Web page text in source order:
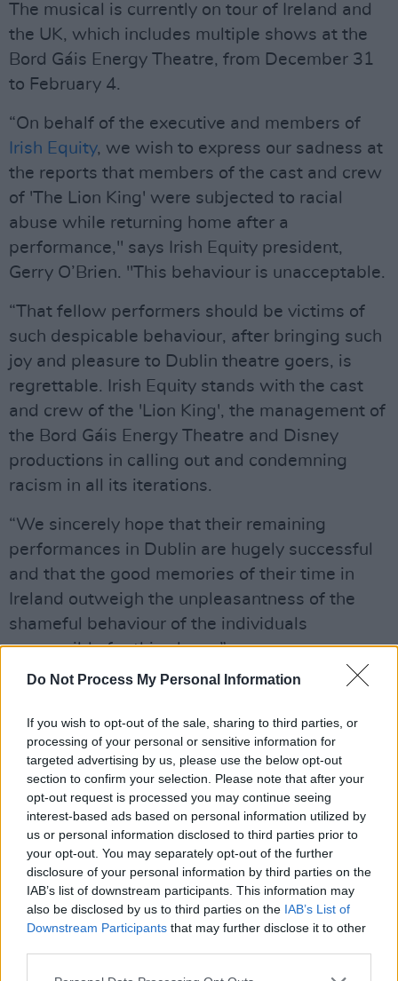
Do Not Process My Personal Information
If you wish to opt-out of the sale, sharing to third parties, or
processing of your personal or sensitive information for
targeted advertising by us, please use the below opt-out
section to confirm your selection. Please note that after your
opt-out request is processed you may continue seeing
interest-based ads based on personal information utilized by
us or personal information disclosed to third parties prior to
your opt-out. You may separately opt-out of the further
disclosure of your personal information by third parties on the
IAB’s list of downstream participants. This information may
also be disclosed by us to third parties on the IAB’s List of
Downstream Participants that may further disclose it to other
The musical is currently on tour of Ireland and
the UK, which includes multiple shows at the
Bord Gáis Energy Theatre, from December 31
to February 4.
“On behalf of the executive and members of
Irish Equity, we wish to express our sadness at
the reports that members of the cast and crew
of 'The Lion King' were subjected to racial
abuse while returning home after a
performance," says Irish Equity president,
Gerry O’Brien. "This behaviour is unacceptable.
“That fellow performers should be victims of
such despicable behaviour, after bringing such
joy and pleasure to Dublin theatre goers, is
regrettable. Irish Equity stands with the cast
and crew of the 'Lion King', the management of
the Bord Gáis Energy Theatre and Disney
productions in calling out and condemning
racism in all its iterations.
“We sincerely hope that their remaining
performances in Dublin are hugely successful
and that the good memories of their time in
Ireland outweigh the unpleasantness of the
shameful behaviour of the individuals
responsible for this abuse.”
Advertisement
Irish singer-songwriter Erica Cody has also
respondedto the news, which she describes as
"exhausting and embarrassing."
"An uphill battle..." she adds. "I just don’t have
the words. All my love to the cast and crew of
The Lion King that were subjected to this
abuse. And people wonder why representation
and accountability is so important. To be quiet
is to be complicit."